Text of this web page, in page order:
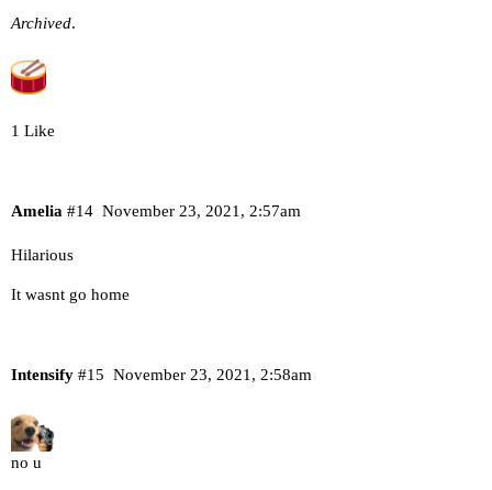
Archived.
1 Like
Amelia November 23, 2021, 2:57am
#14
Hilarious
It wasnt go home
Intensify November 23, 2021, 2:58am
#15
no u